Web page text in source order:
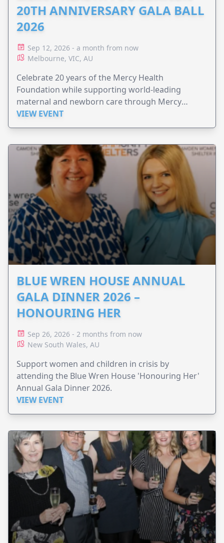
20TH ANNIVERSARY GALA BALL
2026
Sep 12, 2026 - a month from now
Melbourne, VIC, AU
Celebrate 20 years of the Mercy Health
Foundation while supporting world-leading
maternal and newborn care through Mercy
Perinatal.
VIEW EVENT
BLUE WREN HOUSE ANNUAL
GALA DINNER 2026 –
HONOURING HER
Sep 26, 2026 - 2 months from now
New South Wales, AU
Support women and children in crisis by
attending the Blue Wren House 'Honouring Her'
Annual Gala Dinner 2026.
VIEW EVENT